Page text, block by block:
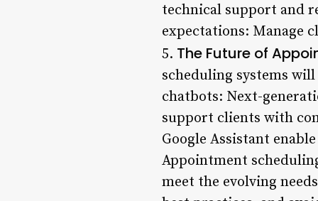
technical support and
expectations: Manage
5. The Future of
scheduling systems
chatbots: Next-
support clients with
Google Assistant
Appointment
meet the evolving